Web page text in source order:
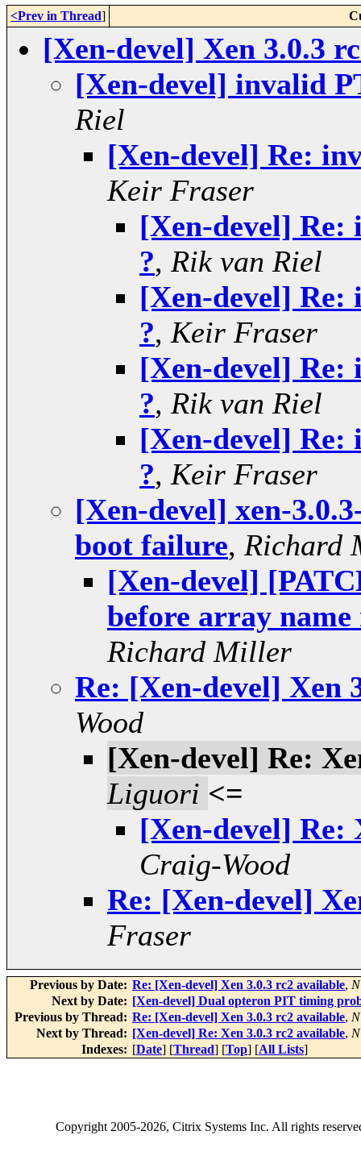
<Prev in Thread]
[Xen-devel] Xen 3.0.3
[Xen-devel] invalid
Riel
[Xen-devel] Re:
Keir Fraser
[Xen-devel]
?, Rik van Riel
[Xen-devel]
?, Keir Fraser
[Xen-devel]
?, Rik van Riel
[Xen-devel]
?, Keir Fraser
[Xen-devel] xen-
boot failure, Richard
[Xen-devel]
before array
Richard Miller
Re: [Xen-devel] Xen
Wood
[Xen-devel] Re:
Liguori <=
[Xen-devel] Re:
Craig-Wood
Re: [Xen-devel]
Fraser
Previous by Date: Re: [Xen-devel] Xen 3.0.3 rc2 available,
Next by Date: [Xen-devel] Dual opteron PIT timing
Previous by Thread: Re: [Xen-devel] Xen 3.0.3 rc2 available,
Next by Thread: [Xen-devel] Re: Xen 3.0.3 rc2 available,
Indexes: [Date] [Thread] [Top] [All Lists]
Copyright2005-2026, Citrix Systems Inc. All rights